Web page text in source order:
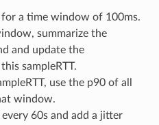
a time window of 100ms.
summarize the
and update the
sampleRTT.
use the p90 of all
window.
60s and add a jitter